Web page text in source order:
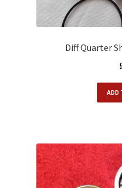
Diff Quarter
ADD